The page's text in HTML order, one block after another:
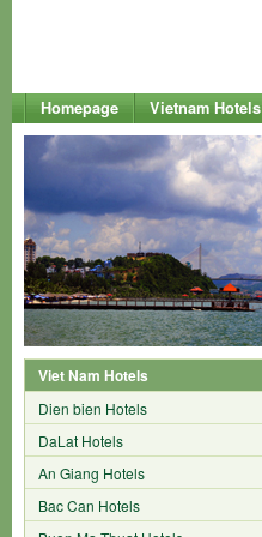
Homepage Vietnam Hotels
Viet Nam Hotels
Dien bien Hotels
DaLat Hotels
An Giang Hotels
Bac Can Hotels